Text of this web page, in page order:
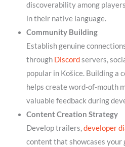
discoverability among
in their native language.
Community Building
Establish genuine
through Discordservers,
popular in Košice. Building a
helps create word-of-mouth
valuable feedback during
Content Creation Strategy
Develop trailers,developer
content that showcases your